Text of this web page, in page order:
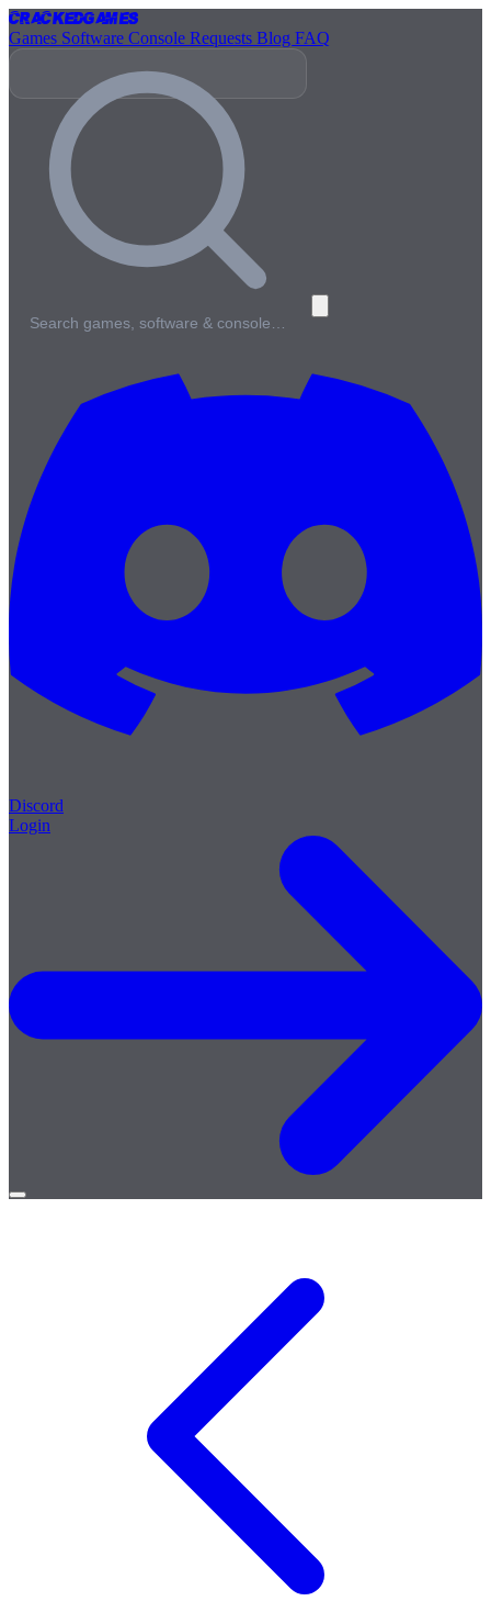
CrackedGames
Games Software Console Requests Blog FAQ
Search games, software & console…
Discord
Login
Open